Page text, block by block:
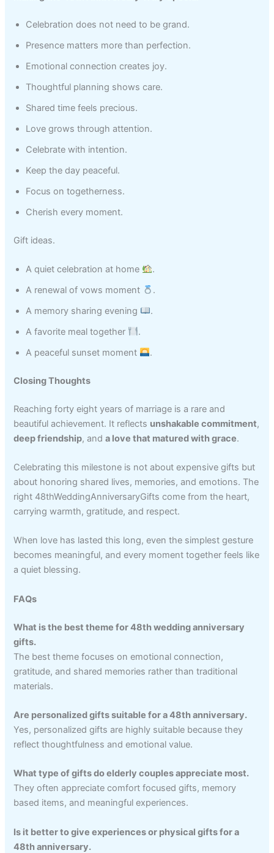
Celebration does not need to be grand.
Presence matters more than perfection.
Emotional connection creates joy.
Thoughtful planning shows care.
Shared time feels precious.
Love grows through attention.
Celebrate with intention.
Keep the day peaceful.
Focus on togetherness.
Cherish every moment.
Gift ideas.
A quiet celebration at home
.
A renewal of vows moment
.
A memory sharing evening
.
A favorite meal together
.
A peaceful sunset moment
.
Closing Thoughts
Reaching forty eight years of marriage is a rare and
beautiful achievement. It reflects unshakable commitment,
deep friendship, anda love that matured with grace.
Celebrating this milestone is not about expensive gifts but
about honoring shared lives, memories, and emotions. The
right 48thWeddingAnniversaryGifts come from the heart,
carrying warmth, gratitude, and respect.
When love has lasted this long, even the simplest gesture
becomes meaningful, and every moment together feels like
a quiet blessing.
FAQs
What is the best theme for 48th wedding anniversary
gifts.
The best theme focuses on emotional connection,
gratitude, and shared memories rather than traditional
materials.
Are personalized gifts suitable for a 48th anniversary.
Yes, personalized gifts are highly suitable because they
reflect thoughtfulness and emotional value.
What type of gifts do elderly couples appreciate most.
They often appreciate comfort focused gifts, memory
based items, and meaningful experiences.
Is it better to give experiences or physical gifts for a
48th anniversary.